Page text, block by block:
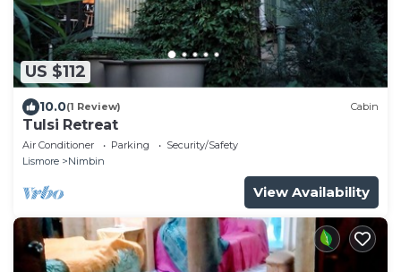
US $112
10.0(1 Review) Cabin
Tulsi Retreat
Air Conditioner Parking
Security/Safety
Lismore
Nimbin
View Availability